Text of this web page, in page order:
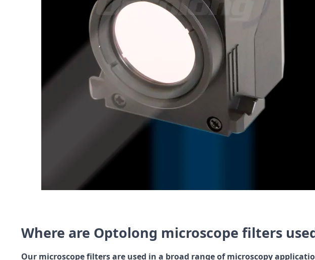
Where are Optolong microscope filters
Our microscope filters are used in a broad range of microscopy